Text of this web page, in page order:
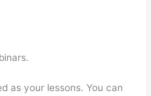
as your lessons. You can